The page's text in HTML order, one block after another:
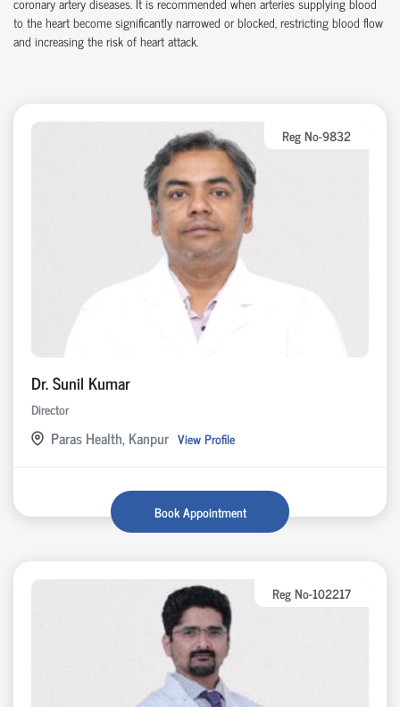
to the heart become significantly narrowed or blocked, restricting blood flow
and increasing the risk of heart attack.
Reg No-9832
Dr. Sunil Kumar
Director
Paras Health, Kanpur View Profile
Book Appointment
Reg No-102217